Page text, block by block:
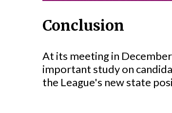
Conclusion
At its meeting in
important study on
the League's new state